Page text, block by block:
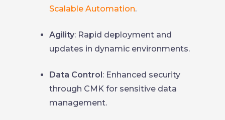
Scalable Automation.
Agility: Rapid deployment and
updates in dynamic environments.
Data Control: Enhanced security
through CMK for sensitive data
management.